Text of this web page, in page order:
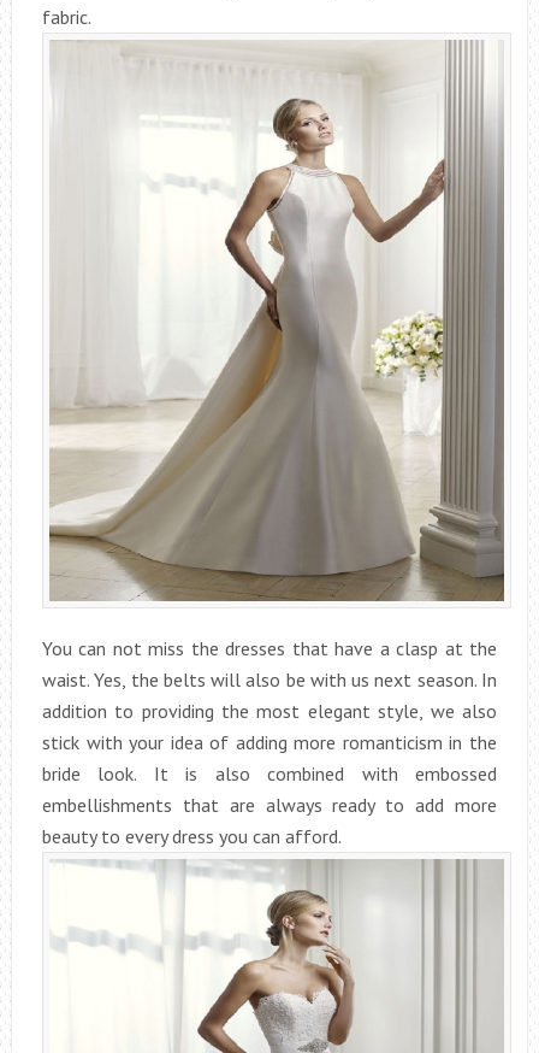
fabric.
You can not miss the dresses that have a clasp at the
waist. Yes, the belts will also be with us next season. In
addition to providing the most elegant style, we also
stick with your idea of adding more romanticism in the
bride look. It is also combined with embossed
embellishments that are always ready to add more
beauty to every dress you can afford.